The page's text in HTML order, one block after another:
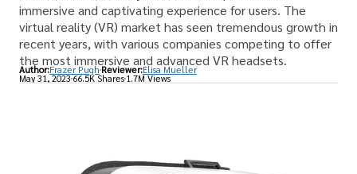
immersive and captivating experience for users. The
virtual reality (VR) market has seen tremendous growth in
recent years, with various companies competing to offer
the most immersive and advanced VR headsets.
Author:Frazer Pugh Reviewer:Elisa Mueller
May 31, 202366.5K Shares 1.7M Views